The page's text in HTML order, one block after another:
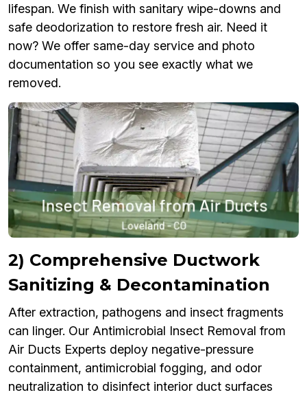
lifespan. We finish with sanitary wipe-downs and
safe deodorization to restore fresh air. Need it
now? We offer same-day service and photo
documentation so you see exactly what we
removed.
2) Comprehensive Ductwork
Sanitizing & Decontamination
After extraction, pathogens and insect fragments
can linger. Our Antimicrobial Insect Removal from
Air Ducts Experts deploy negative-pressure
containment, antimicrobial fogging, and odor
neutralization to disinfect interior duct surfaces